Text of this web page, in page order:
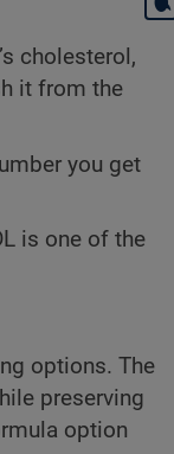
cholesterol,
it from the
you get
is one of the
options. The
preserving
option